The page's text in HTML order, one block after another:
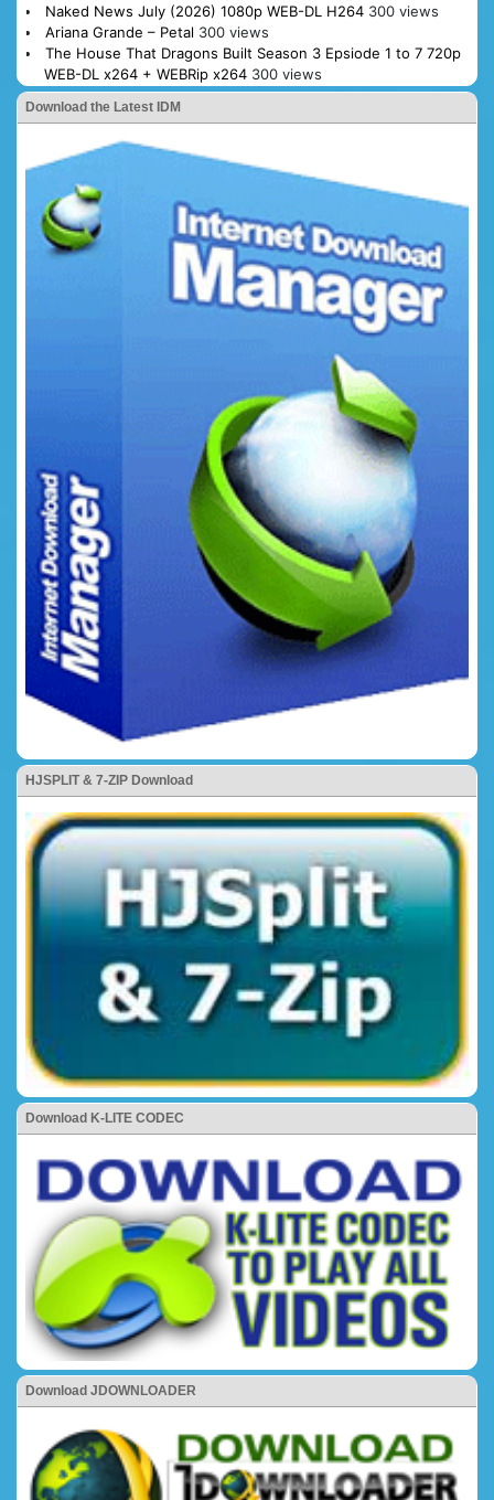
Naked News July (2026) 1080p WEB-DL H264 300 views
Ariana Grande – Petal 300 views
The House That Dragons Built Season 3 Epsiode 1 to 7 720p
WEB-DL x264 + WEBRip x264 300 views
Download the Latest IDM
HJSPLIT & 7-ZIP Download
Download K-LITE CODEC
Download JDOWNLOADER